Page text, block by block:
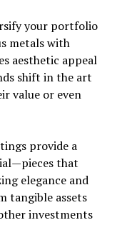
your portfolio
metals with
aesthetic appeal
shift in the art
value or even
provide a
that
elegance and
tangible assets
investments